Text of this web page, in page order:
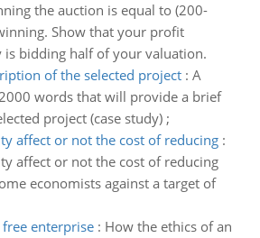
the auction is equal to (200-
Show that your profit
is bidding half of your valuation.
of the selected project: A
words that will provide a brief
project (case study) ;
affect or not the cost of reducing:
affect or not the cost of reducing
economists against a target of
enterprise: How the ethics of an